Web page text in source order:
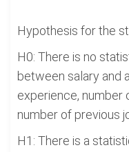
Hypothesis for the
H0: There is no
between salary and
experience, number
number of previous
H1: There is a